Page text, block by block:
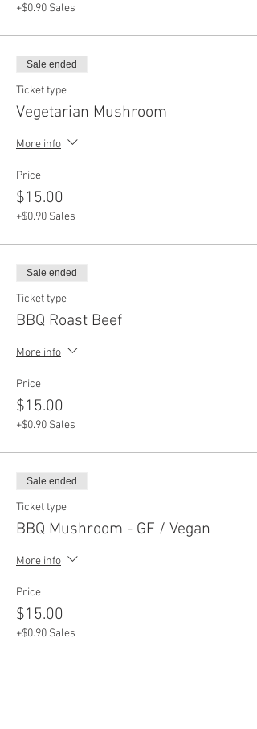
+$0.90 Sales
Sale ended
Ticket type
Vegetarian Mushroom
More info
Price
$15.00
+$0.90 Sales
Sale ended
Ticket type
BBQ Roast Beef
More info
Price
$15.00
+$0.90 Sales
Sale ended
Ticket type
BBQ Mushroom - GF / Vegan
More info
Price
$15.00
+$0.90 Sales